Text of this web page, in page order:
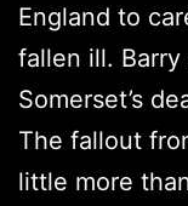
England to
fallen ill.
Somerset’s
The fallout
little more